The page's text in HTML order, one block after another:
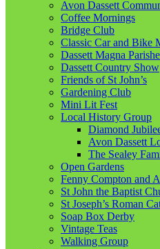
Avon Dassett
Coffee Mornings
Bridge Club
Classic Car and Bike
Dassett Magna
Dassett Country Show
Friends of St John’s
Gardening Club
Mini Lit Fest
Local History Group
Diamond
Avon Dassett
The Sealey
Open Gardens
Fenny Compton and
St John the Baptist
St Joseph’s Roman
Soap Box Derby
Vintage Teas
Walking Group